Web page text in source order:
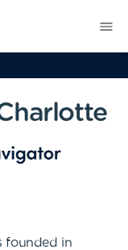
founded in